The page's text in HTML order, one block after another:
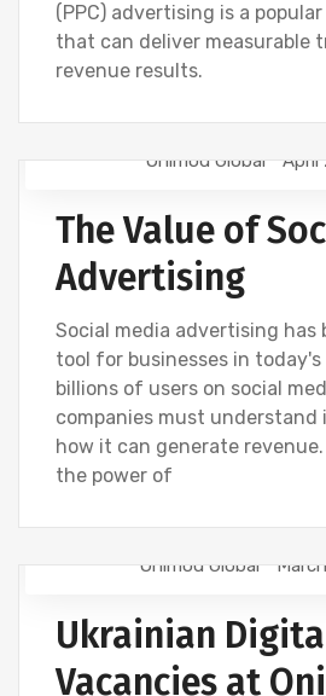
(PPC) advertising is a
that can deliver measurable
revenue results.
Onimod Global April
The Value of
Advertising
Social media advertising has
tool for businesses in
billions of users on social
companies must understand
how it can generate
the power of
NEWS SEO
Onimod Global
Ukrainian
Vacancies at